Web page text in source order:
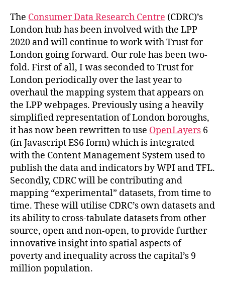
The Consumer Data Research Centre (CDRC)’s
London hub has been involved with the LPP
2020 and will continue to work with Trust for
London going forward. Our role has been two-
fold. First of all, I was seconded to Trust for
London periodically over the last year to
overhaul the mapping system that appears on
the LPP webpages. Previously using a heavily
simplified representation of London boroughs,
it has now been rewritten to use OpenLayers 6
(in Javascript ES6 form) which is integrated
with the Content Management System used to
publish the data and indicators by WPI and TFL.
Secondly, CDRC will be contributing and
mapping “experimental” datasets, from time to
time. These will utilise CDRC’s own datasets and
its ability to cross-tabulate datasets from other
source, open and non-open, to provide further
innovative insight into spatial aspects of
poverty and inequality across the capital’s 9
million population.